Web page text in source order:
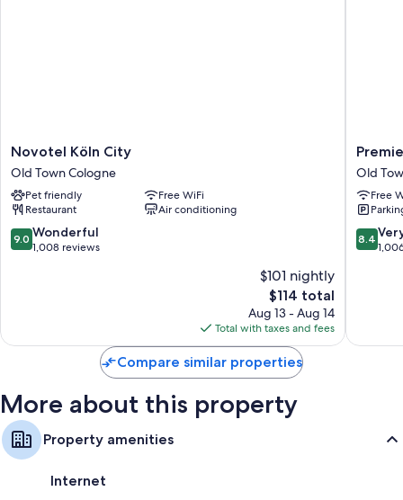
Novotel
Köln
City
Old
Town
Cologne
Novotel Köln City
Old Town Cologne
Pet friendly
Free WiFi
Restaurant
Air conditioning
9.0
out
9.0 Wonderful
1,008 reviews
$101 nightly
The
price
is
$114
$114 total
Aug 13 - Aug 14
Total with taxes and fees
Premier
Inn
Köln
City
Süd
Old
Town
Old
Free
8.4
out
reviews
8.4
Compare similar properties
More about this property
Property amenities
Internet